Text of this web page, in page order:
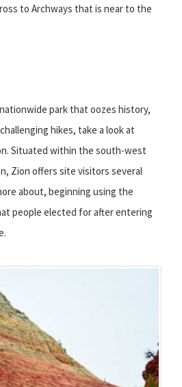
to Archways that is near to the
park that oozes history,
hikes, take a look at
Situated within the south-west
Zion offers site visitors several
about, beginning using the
people elected for after entering